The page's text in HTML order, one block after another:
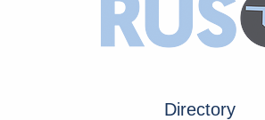
Directory